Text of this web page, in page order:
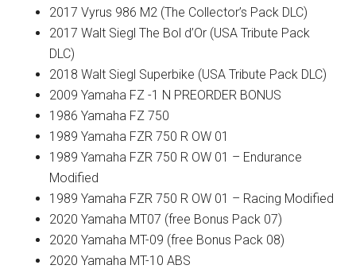
2017 Vyrus 986 M2 (The Collector’s Pack DLC)
2017 Walt Siegl The Bol d’Or (USA Tribute Pack
DLC)
2018 Walt Siegl Superbike (USA Tribute Pack DLC)
2009 Yamaha FZ -1 N PREORDER BONUS
1986 Yamaha FZ 750
1989 Yamaha FZR 750 R OW 01
1989 Yamaha FZR 750 R OW 01 – Endurance
Modified
1989 Yamaha FZR 750 R OW 01 – Racing Modified
2020 Yamaha MT07 (free Bonus Pack 07)
2020 Yamaha MT-09 (free Bonus Pack 08)
2020 Yamaha MT-10 ABS